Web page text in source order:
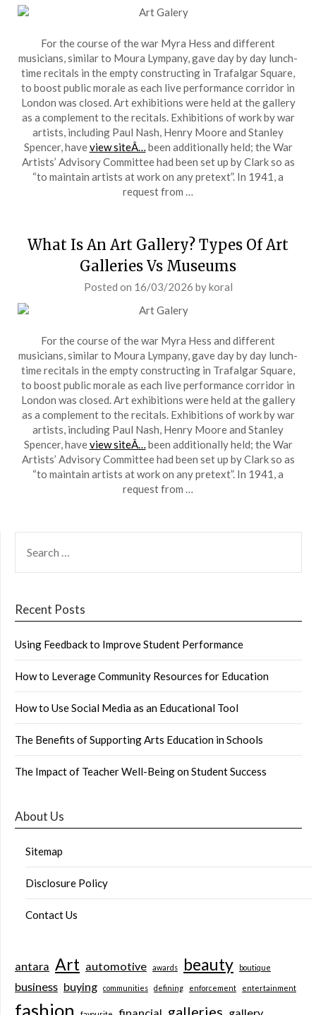
For the course of the war Myra Hess and different
musicians, similar to Moura Lympany, gave day by day lunch-
time recitals in the empty constructing in Trafalgar Square,
to boost public morale as each live performance corridor in
London was closed. Art exhibitions were held at the gallery
as a complement to the recitals. Exhibitions of work by war
artists, including Paul Nash, Henry Moore and Stanley
Spencer, haveview siteÂ… been additionally held; the War
Artists’ Advisory Committee had been set up by Clark so as
“to maintain artists at work on any pretext”. In 1941, a
request from …
What Is An Art Gallery? Types Of Art
Galleries Vs Museums
Posted on 16/03/2026 bykoral
For the course of the war Myra Hess and different
musicians, similar to Moura Lympany, gave day by day lunch-
time recitals in the empty constructing in Trafalgar Square,
to boost public morale as each live performance corridor in
London was closed. Art exhibitions were held at the gallery
as a complement to the recitals. Exhibitions of work by war
artists, including Paul Nash, Henry Moore and Stanley
Spencer, haveview siteÂ… been additionally held; the War
Artists’ Advisory Committee had been set up by Clark so as
“to maintain artists at work on any pretext”. In 1941, a
request from …
FOR:
Recent Posts
Using Feedback to Improve Student Performance
How to Leverage Community Resources for Education
How to Use Social Media as an Educational Tool
The Benefits of Supporting Arts Education in Schools
The Impact of Teacher Well-Being on Student Success
About Us
Sitemap
Disclosure Policy
Contact Us
antara Art automotive awards beauty boutique
business buying communities defining enforcement entertainment
fashion galleries